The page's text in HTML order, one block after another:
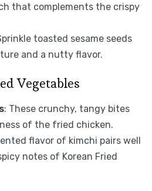
that complements the crispy
toasted sesame seeds
and a nutty flavor.
Vegetables
: These crunchy, tangy bites
of the fried chicken.
flavor of kimchi pairs well
notes of Korean Fried